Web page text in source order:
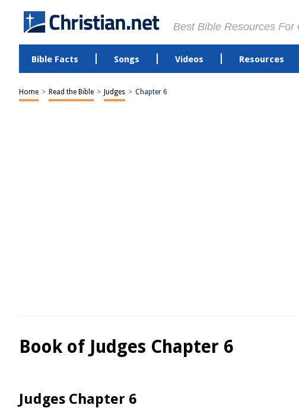
Best Bible Resources For
Bible Facts Songs Videos Resources
Home > Read the Bible > Judges > Chapter 6
Book of Judges Chapter 6
Judges Chapter 6